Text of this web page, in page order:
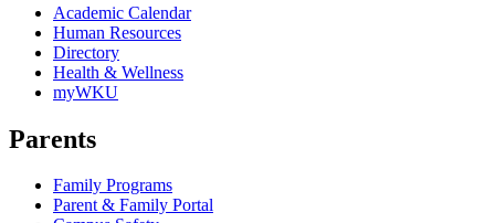
Academic Calendar
Human Resources
Directory
Health & Wellness
myWKU
Parents
Family Programs
Parent & Family Portal